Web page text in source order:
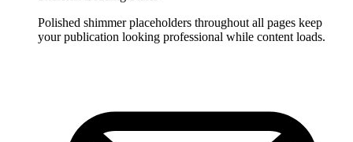
Polished shimmer placeholders throughout all pages keep
your publication looking professional while content loads.